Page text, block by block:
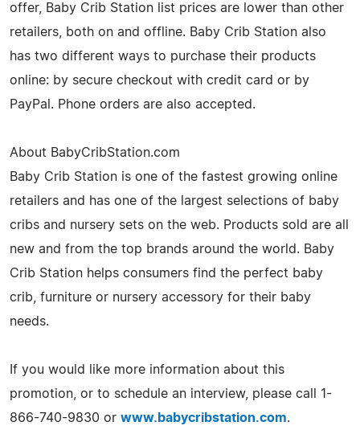
offer, Baby Crib Station list prices are lower than other
retailers, both on and offline. Baby Crib Station also
has two different ways to purchase their products
online: by secure checkout with credit card or by
PayPal. Phone orders are also accepted.
About BabyCribStation.com
Baby Crib Station is one of the fastest growing online
retailers and has one of the largest selections of baby
cribs and nursery sets on the web. Products sold are all
new and from the top brands around the world. Baby
Crib Station helps consumers find the perfect baby
crib, furniture or nursery accessory for their baby
needs.
If you would like more information about this
promotion, or to schedule an interview, please call 1-
866-740-9830 or www.babycribstation.com.